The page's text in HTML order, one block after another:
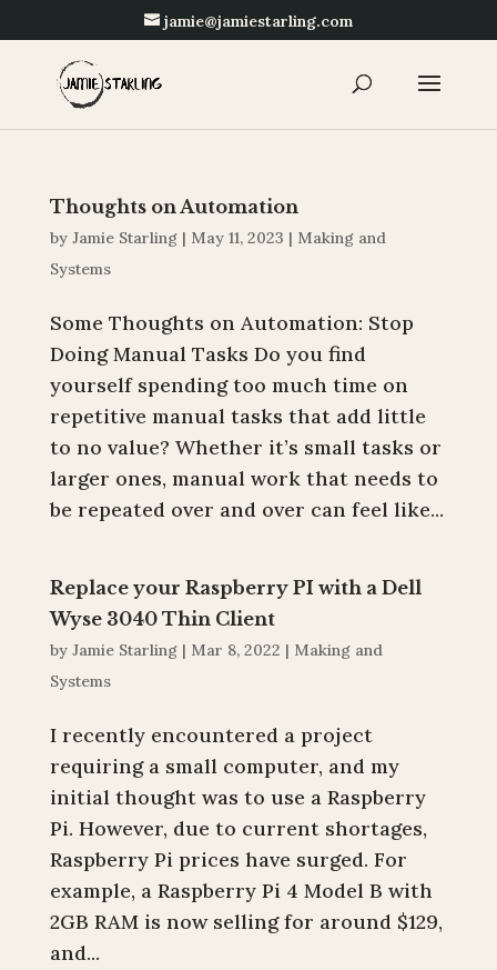
jamie@jamiestarling.com
Thoughts on Automation
by Jamie Starling| May 11, 2023 | Making and
Systems
Some Thoughts on Automation: Stop
Doing Manual Tasks Do you find
yourself spending too much time on
repetitive manual tasks that add little
to no value? Whether it’s small tasks or
larger ones, manual work that needs to
be repeated over and over can feel like...
Replace your Raspberry PI with a Dell
Wyse 3040 Thin Client
by Jamie Starling| Mar 8, 2022 | Making and
Systems
I recently encountered a project
requiring a small computer, and my
initial thought was to use a Raspberry
Pi. However, due to current shortages,
Raspberry Pi prices have surged. For
example, a Raspberry Pi 4 Model B with
2GB RAM is now selling for around $129,
and...